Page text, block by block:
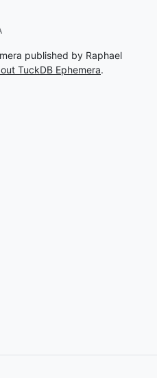
published by Raphael
TuckDB Ephemera.